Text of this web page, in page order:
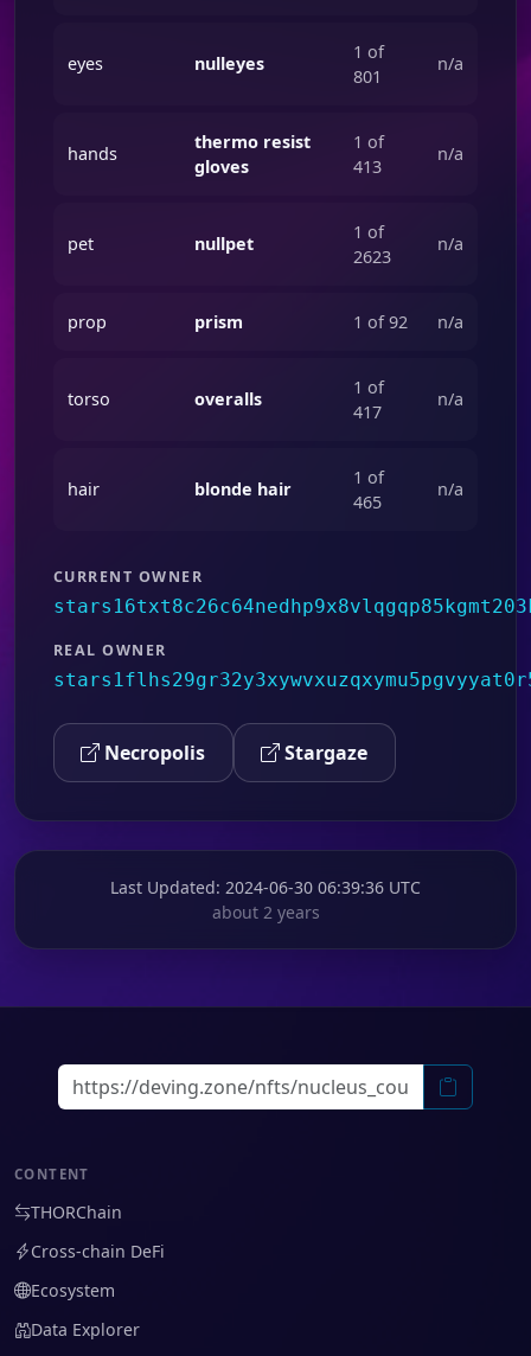
eyes nulleyes
1 of
801
n/a
hands
thermo resist
gloves
1 of
413
n/a
pet nullpet
1 of
2623
n/a
prop prism 1 of 92 n/a
torso overalls
1 of
417
n/a
hair blonde hair
1 of
465
n/a
CURRENT OWNER
REAL OWNER
Necropolis Stargaze
Last Updated: 2024-06-30 06:39:36 UTC
about 2 years
CONTENT
THORChain
Cross-chain DeFi
Ecosystem
Data Explorer